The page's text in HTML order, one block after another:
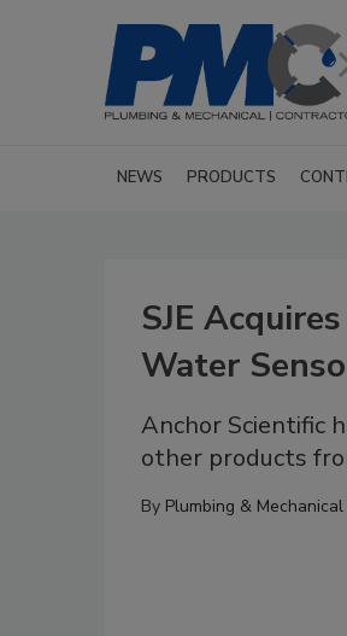
NEWS PRODUCTS
SJE
Water
Anchor Scientific
other products
By Plumbing &